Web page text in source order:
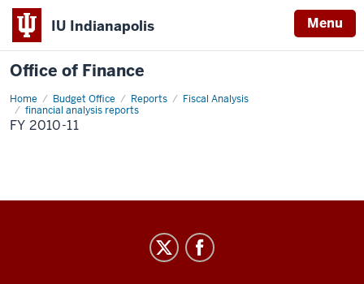
IU Indianapolis Menu
Office of Finance
Home Budget Office Reports
Fiscal Analysis
financial analysis reports
FY
2010-
11
FY 2010-11